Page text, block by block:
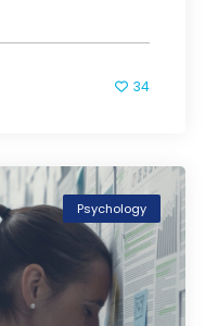
34
Psychology